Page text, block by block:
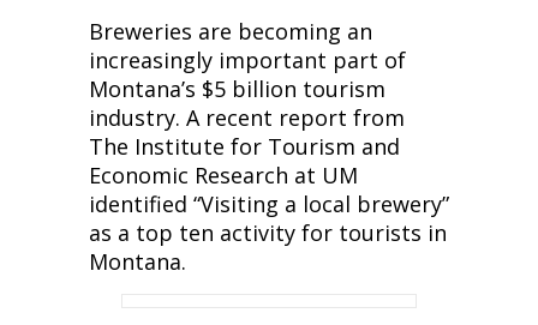
Breweries are becoming an
increasingly important part of
Montana’s $5 billion tourism
industry. A recent report from
The Institute for Tourism and
Economic Research at UM
identified “Visiting a local brewery”
as a top ten activity for tourists in
Montana.